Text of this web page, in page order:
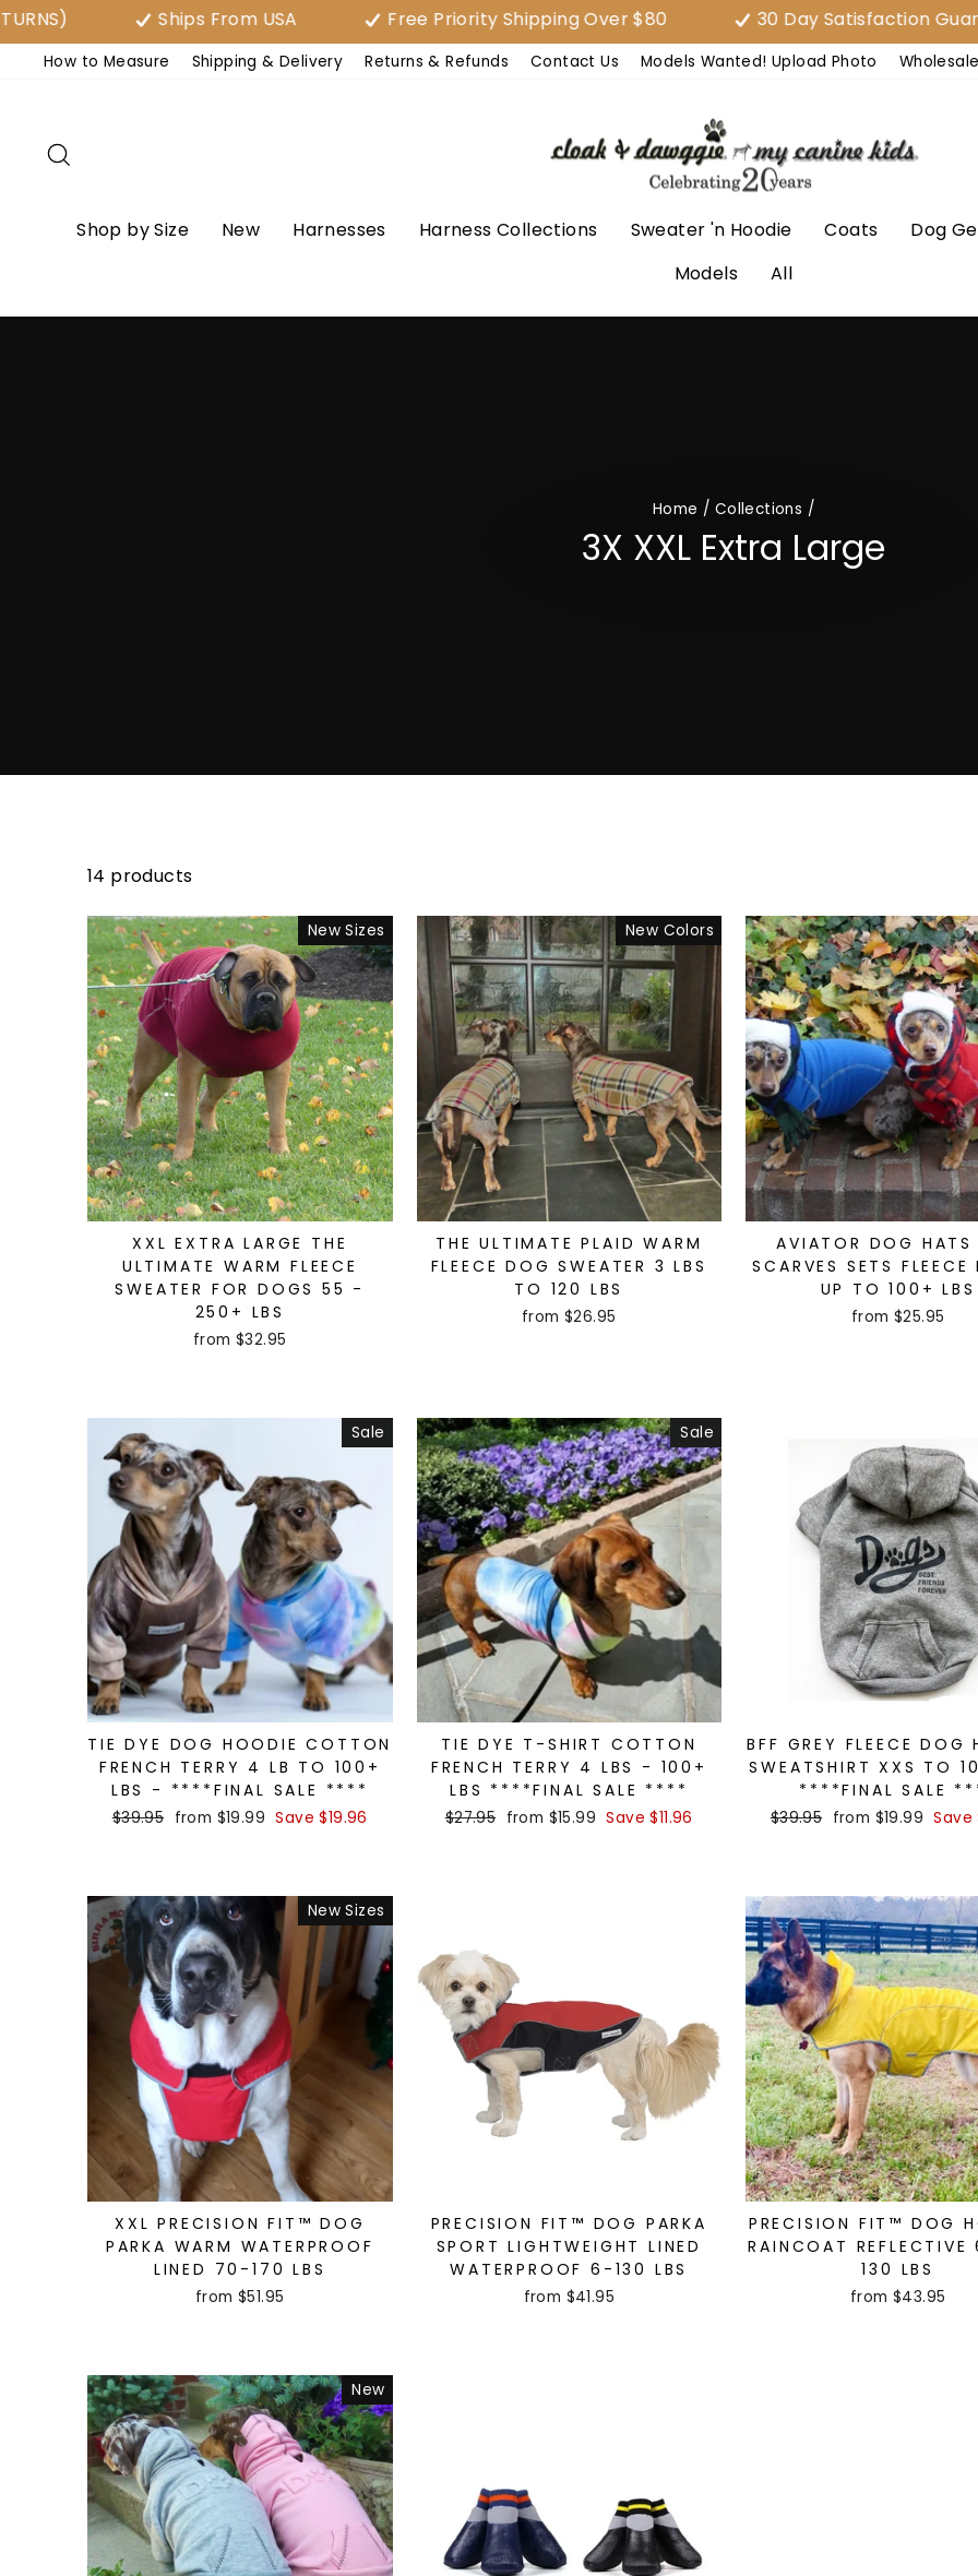
Skip
to
content
Ships From USA Free Priority Shipping Over $80 30 Day Satisfaction Guarantee
How to Measure Shipping & Delivery Returns & Refunds Contact Us Models Wanted! Upload Photo
Shop by Size New Harnesses Harness Collections Sweater 'n Hoodie Coats
Dog
Models
All
Home / Collections /
3X XXL Extra Large
14 products
New Sizes
XXL EXTRA LARGE THE
ULTIMATE WARM FLEECE
SWEATER FOR DOGS 55 -
250+ LBS
from $32.95
New Colors
THE ULTIMATE PLAID WARM
FLEECE DOG SWEATER 3 LBS
TO 120 LBS
from $26.95
AVIATOR DOG HATS
SCARVES SETS FLEECE
UP TO 100+ LBS
from $25.95
Sale
TIE DYE DOG HOODIE COTTON
FRENCH TERRY 4 LB TO 100+
LBS - ****FINAL SALE ****
Regular
$39.95 Sale
from $19.99 Save $19.96
Sale
TIE DYE T-SHIRT COTTON
FRENCH TERRY 4 LBS - 100+
LBS ****FINAL SALE ****
Regular
$27.95 Sale
from $15.99 Save $11.96
BFF GREY FLEECE DOG
SWEATSHIRT XXS TO
****FINAL SALE
Regular
$39.95 Sale
from $19.99 Save
New Sizes
XXL PRECISION FIT™ DOG
PARKA WARM WATERPROOF
LINED 70-170 LBS
from $51.95
PRECISION FIT™ DOG PARKA
SPORT LIGHTWEIGHT LINED
WATERPROOF 6-130 LBS
from $41.95
PRECISION FIT™ DOG
RAINCOAT
130 LBS
from $43.95
New